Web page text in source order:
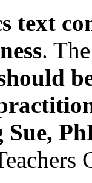
text
.